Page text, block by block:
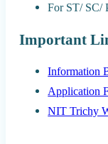
For ST/ SC/
Important
Information
Application
NIT Trichy